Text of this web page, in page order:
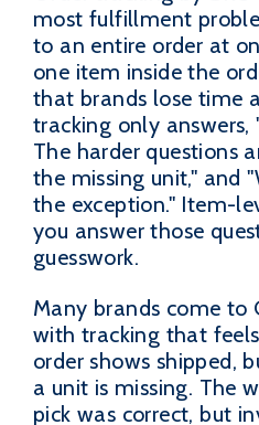
most fulfillment
to an entire order at
one item inside the
that brands lose time
tracking only answers,
The harder questions
the missing unit," and
the exception." Item-
you answer those
guesswork.
Many brands come to
with tracking that
order shows shipped,
a unit is missing. The
pick was correct, but